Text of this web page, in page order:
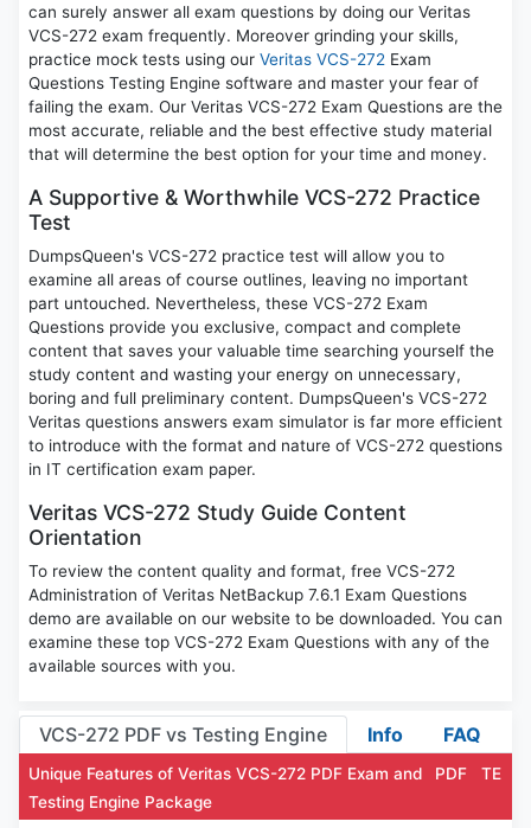
can surely answer all exam questions by doing our Veritas
VCS-272 exam frequently. Moreover grinding your skills,
practice mock tests using our Veritas VCS-272 Exam
Questions Testing Engine software and master your fear of
failing the exam. Our Veritas VCS-272 Exam Questions are the
most accurate, reliable and the best effective study material
that will determine the best option for your time and money.
A Supportive & Worthwhile VCS-272 Practice
Test
DumpsQueen's VCS-272 practice test will allow you to
examine all areas of course outlines, leaving no important
part untouched. Nevertheless, these VCS-272 Exam
Questions provide you exclusive, compact and complete
content that saves your valuable time searching yourself the
study content and wasting your energy on unnecessary,
boring and full preliminary content. DumpsQueen's VCS-272
Veritas questions answers exam simulator is far more efficient
to introduce with the format and nature of VCS-272 questions
in IT certification exam paper.
Veritas VCS-272 Study Guide Content
Orientation
To review the content quality and format, free VCS-272
Administration of Veritas NetBackup 7.6.1 Exam Questions
demo are available on our website to be downloaded. You can
examine these top VCS-272 Exam Questions with any of the
available sources with you.
VCS-272 PDF vs Testing Engine Info FAQ
Unique Features of Veritas VCS-272 PDF Exam and
Testing Engine Package
PDF TE